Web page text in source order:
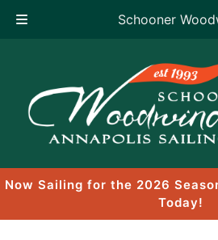
Schooner
content
Now Sailing for the 2026
Today!